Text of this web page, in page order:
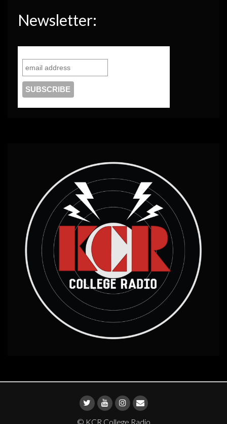
Newsletter:
© KCR College Radio